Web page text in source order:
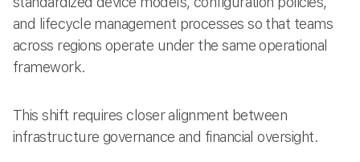
and lifecycle management processes so that teams
across regions operate under the same operational
framework.
This shift requires closer alignment between
infrastructure governance and financial oversight.